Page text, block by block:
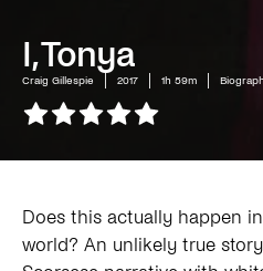
I, Tonya
Craig Gillespie 2017 1h 59m
Does this actually happen
world? An unlikely true